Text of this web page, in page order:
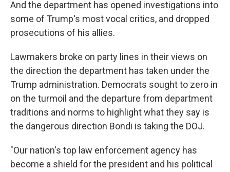
And the department has opened investigations into
some of Trump's most vocal critics, and dropped
prosecutions of his allies.
Lawmakers broke on party lines in their views on
the direction the department has taken under the
Trump administration. Democrats sought to zero in
on the turmoil and the departure from department
traditions and norms to highlight what they say is
the dangerous direction Bondi is taking the DOJ.
"Our nation's top law enforcement agency has
become a shield for the president and his political